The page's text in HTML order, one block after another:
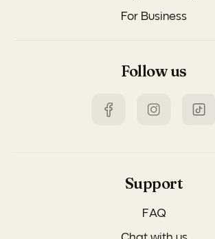
For Business
Follow us
Support
FAQ